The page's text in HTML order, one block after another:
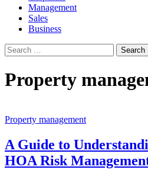
Management
Sales
Business
Search
for:
Property
Property management
A Guide to
HOA Risk